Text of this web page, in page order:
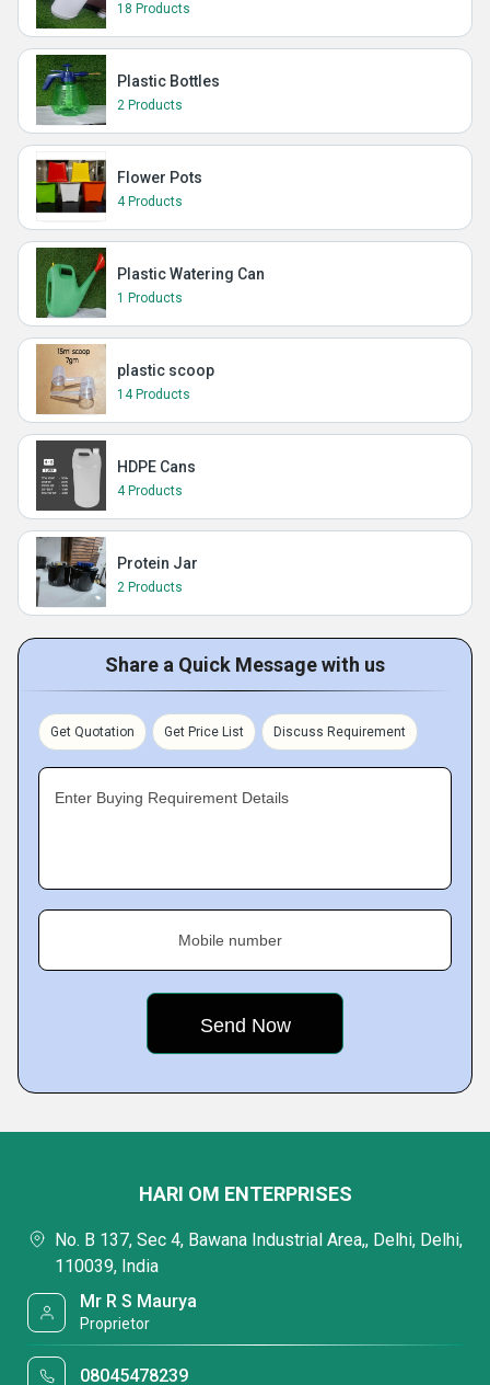
18 Products
Plastic Bottles
2 Products
Flower Pots
4 Products
Plastic Watering Can
1 Products
plastic scoop
14 Products
HDPE Cans
4 Products
Protein Jar
2 Products
Share a Quick Message with us
Get Quotation Get Price List Discuss Requirement
Enter Buying Requirement Details
Mobile number
HARI OM ENTERPRISES
No. B 137, Sec 4, Bawana Industrial Area,, Delhi, Delhi,
110039, India
Mr R S Maurya
Proprietor
08045478239